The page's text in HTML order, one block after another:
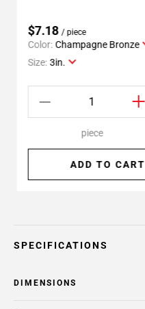
$7.18 / piece
Color: Champagne Bronze
Size: 3in.
piece
ADD TO CART
SPECIFICATIONS
DIMENSIONS